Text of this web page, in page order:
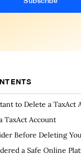
to Delete a TaxAct
TaxAct Account
Before Deleting
a Safe Online